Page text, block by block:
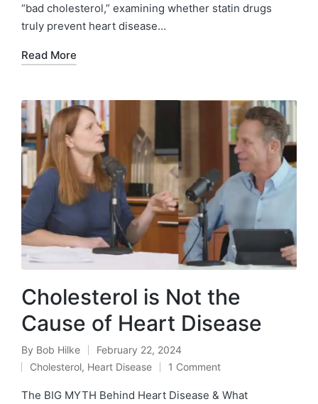
“bad cholesterol,” examining whether statin drugs
truly prevent heart disease…
Read More
Cholesterol is Not the
Cause of Heart Disease
Posted
by
By Bob Hilke February 22, 2024
Posted
in
Cholesterol, Heart Disease 1 Comment
The BIG MYTH Behind Heart Disease & What